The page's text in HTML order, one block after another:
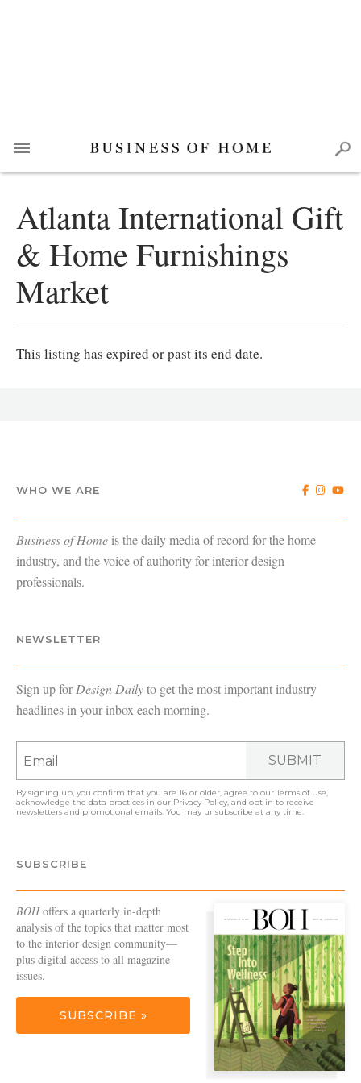
Atlanta International Gift
& Home Furnishings
Market
This listing has expired or past its end date.
WHO WE ARE
Business of Home is the daily media of record for the home
industry, and the voice of authority for interior design
professionals.
NEWSLETTER
Sign up forDesign Dailyto get the most important industry
headlines in your inbox each morning.
SUBMIT
By signing up, you confirm that you are 16 or older, agree to ourTerms of Use,
acknowledge the data practices in our Privacy Policy, and opt in to receive
newsletters and promotional emails. You may unsubscribe at any time.
SUBSCRIBE
BOHoffers a quarterly in-depth
analysis of the topics that matter most
to the interior design community—
plus digital access to all magazine
issues.
SUBSCRIBE »